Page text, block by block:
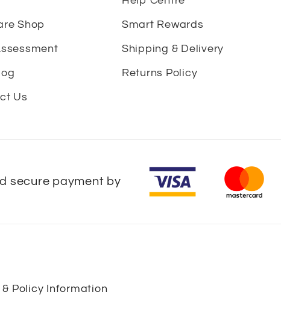
Shop
Us
Smart Rewards
Shipping & Delivery
Returns Policy
secure payment by
& Policy Information